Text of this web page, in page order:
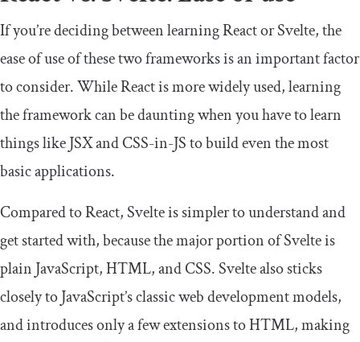
If you’re deciding between learning React or Svelte, the
ease of use of these two frameworks is an important factor
to consider. While React is more widely used, learning
the framework can be daunting when you have to learn
things like JSX and CSS-in-JS to build even the most
basic applications.
Compared to React, Svelte is simpler to understand and
get started with, because the major portion of Svelte is
plain JavaScript, HTML, and CSS. Svelte also sticks
closely to JavaScript’s classic web development models,
and introduces only a few extensions to HTML, making